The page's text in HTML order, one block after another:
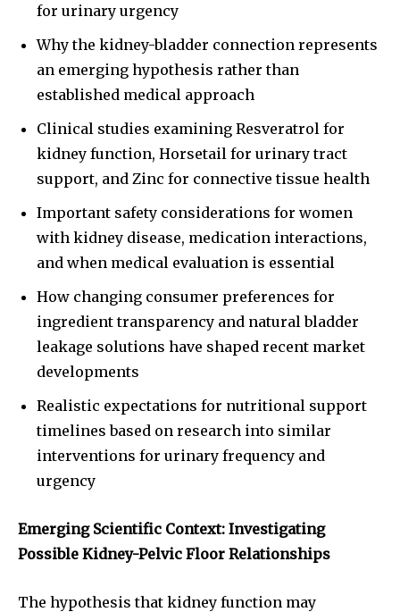
for urinary urgency
Why the kidney-bladder connection represents
an emerging hypothesis rather than
established medical approach
Clinical studies examining Resveratrol for
kidney function, Horsetail for urinary tract
support, and Zinc for connective tissue health
Important safety considerations for women
with kidney disease, medication interactions,
and when medical evaluation is essential
How changing consumer preferences for
ingredient transparency and natural bladder
leakage solutions have shaped recent market
developments
Realistic expectations for nutritional support
timelines based on research into similar
interventions for urinary frequency and
urgency
Emerging Scientific Context: Investigating
Possible Kidney-Pelvic Floor Relationships
The hypothesis that kidney function may